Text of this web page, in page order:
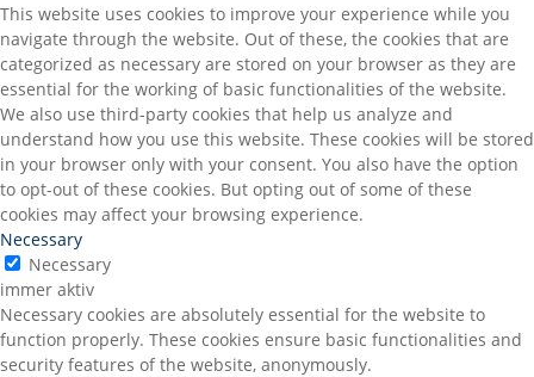
This website uses cookies to improve your experience while you
navigate through the website. Out of these, the cookies that are
categorized as necessary are stored on your browser as they are
essential for the working of basic functionalities of the website.
We also use third-party cookies that help us analyze and
understand how you use this website. These cookies will be stored
in your browser only with your consent. You also have the option
to opt-out of these cookies. But opting out of some of these
cookies may affect your browsing experience.
Necessary
Necessary
immer aktiv
Necessary cookies are absolutely essential for the website to
function properly. These cookies ensure basic functionalities and
security features of the website, anonymously.